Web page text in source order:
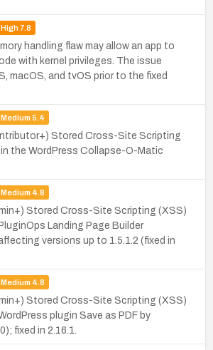
High7.8
handling flaw may allow an app to
with kernel privileges. The issue
macOS, and tvOS prior to the fixed
Medium 5.4
Stored Cross-Site Scripting
the WordPress Collapse-O-Matic
Medium 4.8
Stored Cross-Site Scripting (XSS)
Landing Page Builder
versions up to 1.5.1.2 (fixed in
Medium 4.8
Stored Cross-Site Scripting (XSS)
plugin Save as PDF by
fixed in 2.16.1.